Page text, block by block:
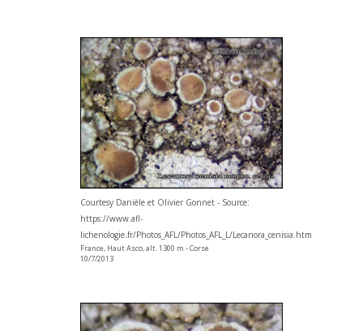
Courtesy Danièle et Olivier Gonnet - Source:
https://www.afl-
lichenologie.fr/Photos_AFL/Photos_AFL_L/Lecanora_cenisia.htm
France, Haut Asco, alt. 1300 m - Corse
10/7/2013